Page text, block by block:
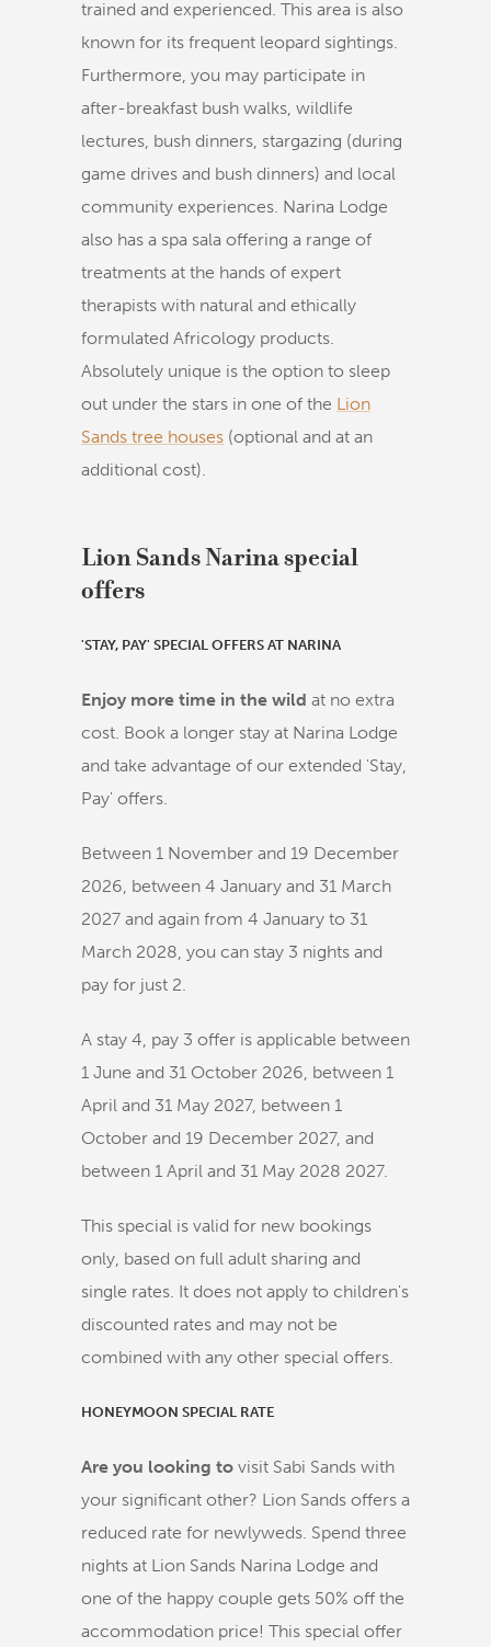
trained and experienced. This area is also
known for its frequent leopard sightings.
Furthermore, you may participate in
after-breakfast bush walks, wildlife
lectures, bush dinners, stargazing (during
game drives and bush dinners) and local
community experiences. Narina Lodge
also has a spa sala offering a range of
treatments at the hands of expert
therapists with natural and ethically
formulated Africology products.
Absolutely unique is the option to sleep
out under the stars in one of the Lion
Sands tree houses (optional and at an
additional cost).
Lion Sands Narina special
offers
'STAY, PAY' SPECIAL OFFERS AT NARINA
Enjoy more time in the wild at no extra
cost. Book a longer stay at Narina Lodge
and take advantage of our extended 'Stay,
Pay' offers.
Between 1 November and 19 December
2026, between 4 January and 31 March
2027 and again from 4 January to 31
March 2028, you can stay 3 nights and
pay for just 2.
A stay 4, pay 3 offer is applicable between
1 June and 31 October 2026, between 1
April and 31 May 2027, between 1
October and 19 December 2027, and
between 1 April and 31 May 2028 2027.
This special is valid for new bookings
only, based on full adult sharing and
single rates. It does not apply to children's
discounted rates and may not be
combined with any other special offers.
HONEYMOON SPECIAL RATE
Are you looking to visit Sabi Sands with
your significant other? Lion Sands offers a
reduced rate for newlyweds. Spend three
nights at Lion Sands Narina Lodge and
one of the happy couple gets 50% off the
accommodation price! This special offer